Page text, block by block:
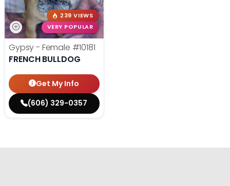
239 VIEWS
VERY POPULAR
Gypsy - Female #10181
FRENCH BULLDOG
Get My Info
(606) 329-0357